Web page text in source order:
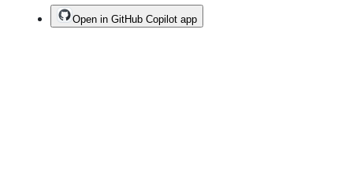
Open in GitHub Copilot app